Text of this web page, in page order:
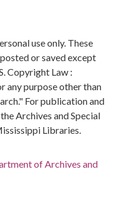
use only. These
or saved except
Copyright Law :
any purpose other than
For publication and
Archives and Special
Libraries.
of Archives and